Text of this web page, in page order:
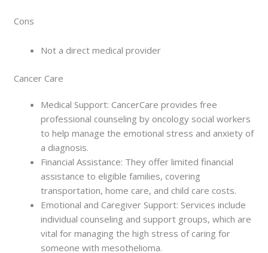
Cons
Not a direct medical provider
Cancer Care
Medical Support: CancerCare provides free
professional counseling by oncology social workers
to help manage the emotional stress and anxiety of
a diagnosis.
Financial Assistance: They offer limited financial
assistance to eligible families, covering
transportation, home care, and child care costs.
Emotional and Caregiver Support: Services include
individual counseling and support groups, which are
vital for managing the high stress of caring for
someone with mesothelioma.